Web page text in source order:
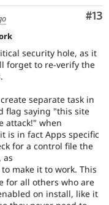
#13
security hole, as it
forget to re-verify the
separate task in
flag saying "this site
attack!" when
is in fact Apps specific
for a control file the
as
to make it to work. This
for all others who are
on install, like it